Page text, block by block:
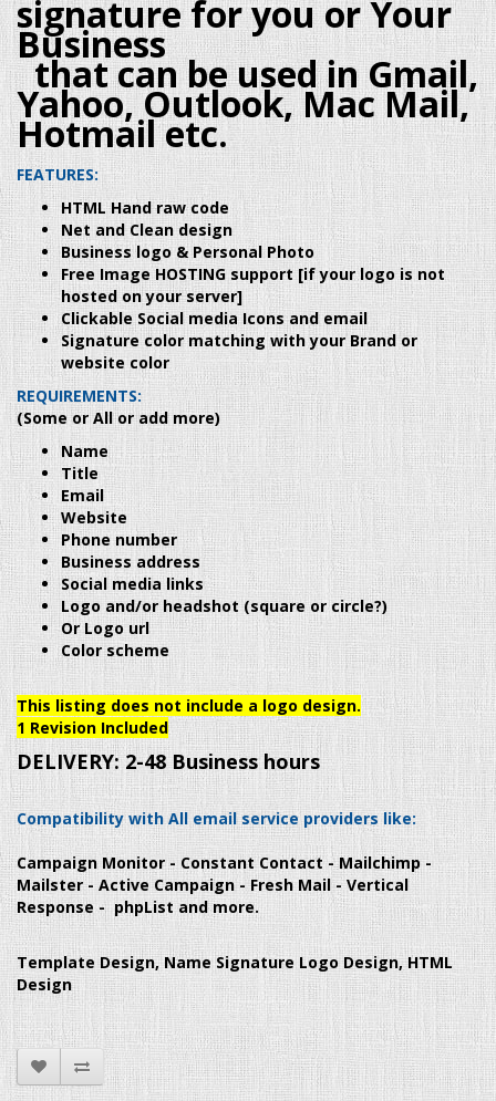
signature for you or Your
Business
that can be used in Gmail,
Yahoo, Outlook, Mac Mail,
Hotmail etc.
FEATURES:
HTML Hand raw code
Net and Clean design
Business logo & Personal Photo
Free Image HOSTING support [if your logo is not
hosted on your server]
Clickable Social media Icons and email
Signature color matching with your Brand or
website color
REQUIREMENTS:
(Some or All or add more)
Name
Title
Email
Website
Phone number
Business address
Social media links
Logo and/or headshot (square or circle?)
Or Logo url
Color scheme
This listing does not include a logo design.
1 Revision Included
DELIVERY:2-48 Business hours
Compatibility with All email service providers like:
Campaign Monitor - Constant Contact - Mailchimp -
Mailster - Active Campaign - Fresh Mail - Vertical
Response - phpList and more.
Template Design, Name Signature Logo Design, HTML
Design